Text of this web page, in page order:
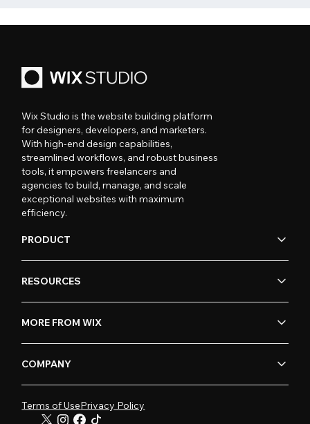
Wix Studio is the website building platform
for designers, developers, and marketers.
With high-end design capabilities,
streamlined workflows, and robust business
tools, it empowers freelancers and
agencies to build, manage, and scale
exceptional websites with maximum
efficiency.
PRODUCT
RESOURCES
MORE FROM WIX
COMPANY
Terms of UsePrivacy Policy